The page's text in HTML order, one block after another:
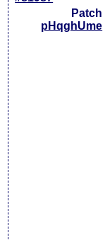
Patch
pHqghUme